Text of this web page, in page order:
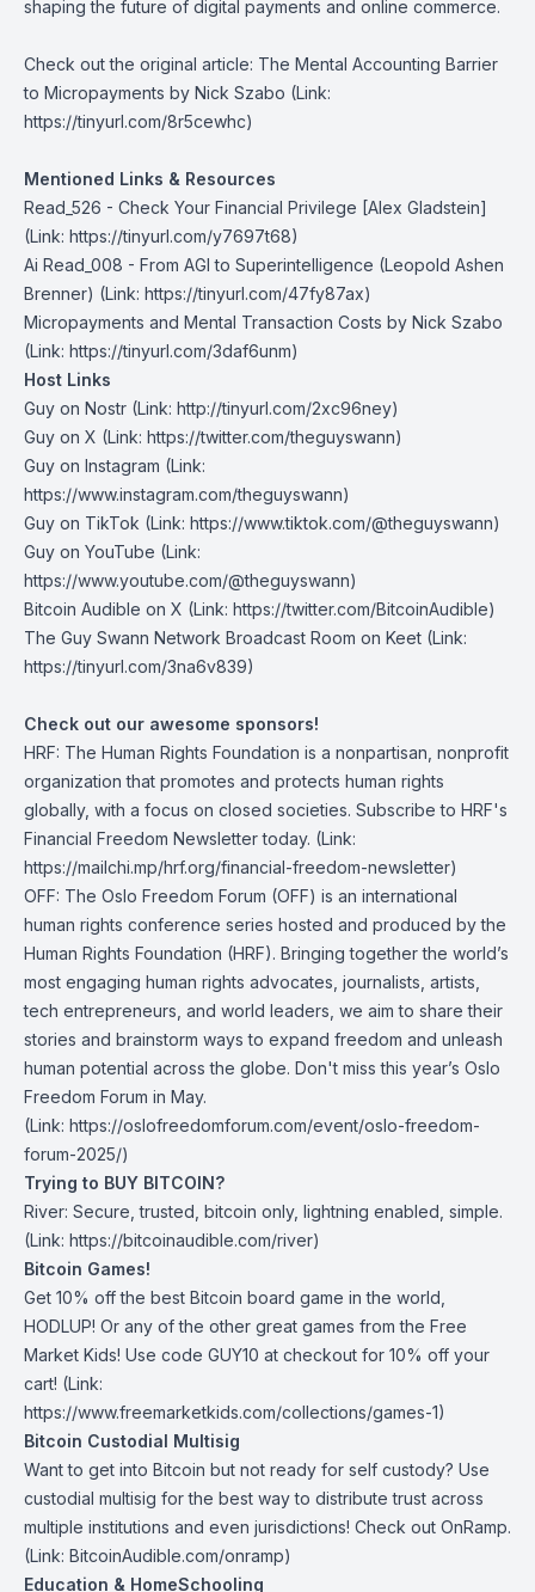
shaping the future of digital payments and online commerce.
Check out the original article: The Mental Accounting Barrier
to Micropayments by Nick Szabo (Link:
https://tinyurl.com/8r5cewhc)
Mentioned Links & Resources
Read_526 - Check Your Financial Privilege [Alex Gladstein]
(Link: https://tinyurl.com/y7697t68)
Ai Read_008 - From AGI to Superintelligence (Leopold Ashen
Brenner) (Link: https://tinyurl.com/47fy87ax)
Micropayments and Mental Transaction Costs by Nick Szabo
(Link: https://tinyurl.com/3daf6unm)
Host Links
Guy on Nostr ⁠(Link: http://tinyurl.com/2xc96ney)
⁠Guy on X ⁠(Link: https://twitter.com/theguyswann)
Guy on Instagram (Link:
https://www.instagram.com/theguyswann)
Guy on TikTok (Link: https://www.tiktok.com/@theguyswann)
Guy on YouTube (Link:
https://www.youtube.com/@theguyswann)
Bitcoin Audible on X⁠ (Link: https://twitter.com/BitcoinAudible)
The Guy Swann Network Broadcast Room on Keet (Link:
https://tinyurl.com/3na6v839)
Check out our awesome sponsors!
HRF: The Human Rights Foundation is a nonpartisan, nonprofit
organization that promotes and protects human rights
globally, with a focus on closed societies. Subscribe to HRF's
Financial Freedom Newsletter today. (Link:
https://mailchi.mp/hrf.org/financial-freedom-newsletter)
OFF: The Oslo Freedom Forum (OFF) is an international
human rights conference series hosted and produced by the
Human Rights Foundation (HRF). Bringing together the world’s
most engaging human rights advocates, journalists, artists,
tech entrepreneurs, and world leaders, we aim to share their
stories and brainstorm ways to expand freedom and unleash
human potential across the globe. Don't miss this year’s Oslo
Freedom Forum in May.
(Link: https://oslofreedomforum.com/event/oslo-freedom-
forum-2025/)
Trying to BUY BITCOIN?
River: Secure, trusted, bitcoin only, lightning enabled, simple.
(Link: https://bitcoinaudible.com/river)
Bitcoin Games!
Get 10% off the best Bitcoin board game in the world,
HODLUP! Or any of the other great games fromthe Free
Market Kids! Use code GUY10 at checkout for 10% off your
cart! (Link:
https://www.freemarketkids.com/collections/games-1)
Bitcoin Custodial Multisig
Want to get into Bitcoin but not ready for self custody? Use
custodial multisig for the best way to distribute trust across
multiple institutions and even jurisdictions! Check out OnRamp.
(Link: BitcoinAudible.com/onramp)
Education & HomeSchooling